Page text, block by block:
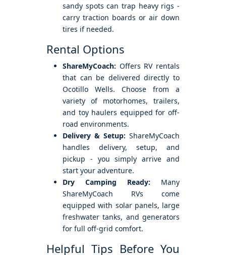
sandy spots can trap heavy rigs -
carry traction boards or air down
tires if needed.
Rental Options
ShareMyCoach: Offers RV rentals
that can be delivered directly to
Ocotillo Wells. Choose from a
variety of motorhomes, trailers,
and toy haulers equipped for off-
road environments.
Delivery & Setup: ShareMyCoach
handles delivery, setup, and
pickup - you simply arrive and
start your adventure.
Dry Camping Ready: Many
ShareMyCoach RVs come
equipped with solar panels, large
freshwater tanks, and generators
for full off-grid comfort.
Helpful Tips Before You